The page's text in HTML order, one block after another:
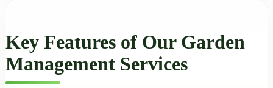
Key Features of Our Garden
Management Services